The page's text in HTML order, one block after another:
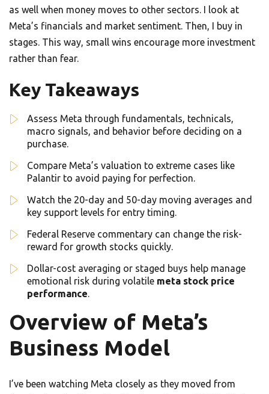
as well when money moves to other sectors. I look at
Meta’s financials and market sentiment. Then, I buy in
stages. This way, small wins encourage more investment
rather than fear.
Key Takeaways
Assess Meta through fundamentals, technicals,
macro signals, and behavior before deciding on a
purchase.
Compare Meta’s valuation to extreme cases like
Palantir to avoid paying for perfection.
Watch the 20-day and 50-day moving averages and
key support levels for entry timing.
Federal Reserve commentary can change the risk-
reward for growth stocks quickly.
Dollar-cost averaging or staged buys help manage
emotional risk during volatile meta stock price
performance.
Overview of Meta’s
Business Model
I’ve been watching Meta closely as they moved from